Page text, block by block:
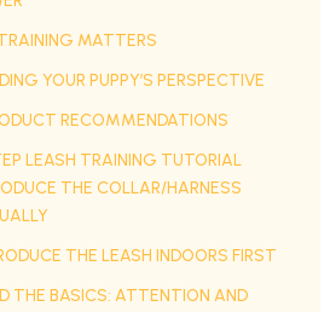
MATTERS
YOUR PUPPY’S PERSPECTIVE
RECOMMENDATIONS
LEASH TRAINING TUTORIAL
THE COLLAR/HARNESS
THE LEASH INDOORS FIRST
THE BASICS: ATTENTION AND